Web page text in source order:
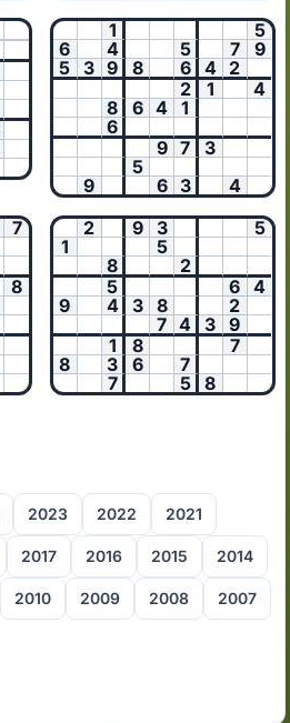
1
5
6
4 5 7
9
5
3 9 8 6 4
2
2
1
4
8
6 4
1
6
9 7
3
5
9
6 3
4
7
8
2 9 3
5
1
5
8
2
5
6
4
9
4 3 8
2
7 4 3
9
1
8
7
8
3 6
7
7
5 8
2023 2022 2021
2017 2016 2015 2014
2010 2009 2008 2007